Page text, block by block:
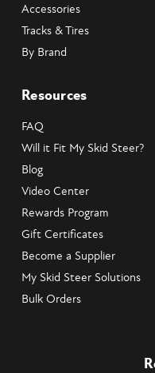
Accessories
Tracks & Tires
By Brand
Resources
FAQ
Will it Fit My Skid Steer?
Blog
Video Center
Rewards Program
Gift Certificates
Become a Supplier
My Skid Steer Solutions
Bulk Orders